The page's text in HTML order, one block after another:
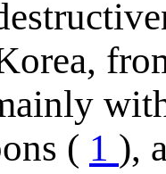
( 1 ),